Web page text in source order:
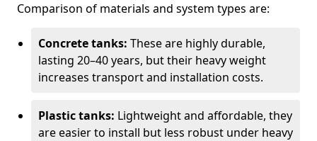
Comparison of materials and system types are:
Concrete tanks: These are highly durable,
lasting 20–40 years, but their heavy weight
increases transport and installation costs.
Plastic tanks: Lightweight and affordable, they
are easier to install but less robust under heavy